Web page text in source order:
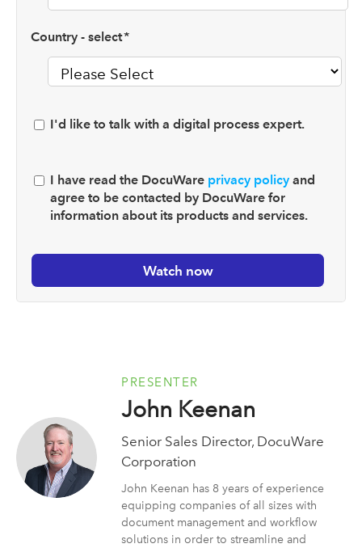
PRESENTER
John Keenan
Senior Sales Director, DocuWare
Corporation
John Keenan has 8 years of experience
equipping companies of all sizes with
document management and workflow
solutions in order to streamline and
Country - select*
I'd like to talk with a digital process expert.
I have read the DocuWare privacy policy and
agree to be contacted by DocuWare for
information about its products and services.